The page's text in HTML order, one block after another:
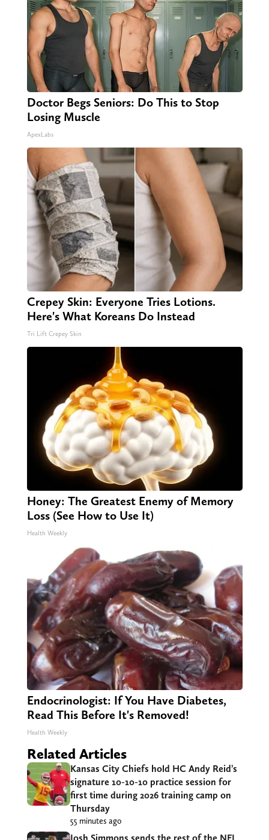
Doctor Begs Seniors: Do This to Stop
Losing Muscle
ApexLabs
Crepey Skin: Everyone Tries Lotions.
Here's What Koreans Do Instead
Tri Lift Crepey Skin
Honey: The Greatest Enemy of Memory
Loss (See How to Use It)
Health Weekly
Endocrinologist: If You Have Diabetes,
Read This Before It's Removed!
Health Weekly
Related Articles
Kansas City Chiefs hold HC Andy Reid’s
signature 10-10-10 practice session for
first time during 2026 training camp on
Thursday
55 minutes ago